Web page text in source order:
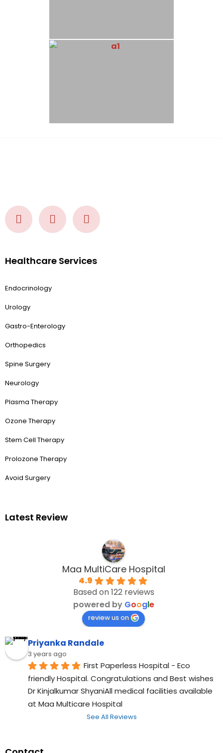
Healthcare Services
Endocrinology
Urology
Gastro-Enterology
Orthopedics
Spine Surgery
Neurology
Plasma Therapy
Ozone Therapy
Stem Cell Therapy
Prolozone Therapy
Avoid Surgery
Latest Review
Maa MultiCare Hospital
4.9
Based on 122 reviews
powered by Google
review us on
Priyanka Randale
3 years ago
First Paperless Hospital - Eco
friendly Hospital. Congratulations and Best wishes
Dr Kinjalkumar ShyaniAll medical facilities available
at Maa Multicare Hospital
See All Reviews